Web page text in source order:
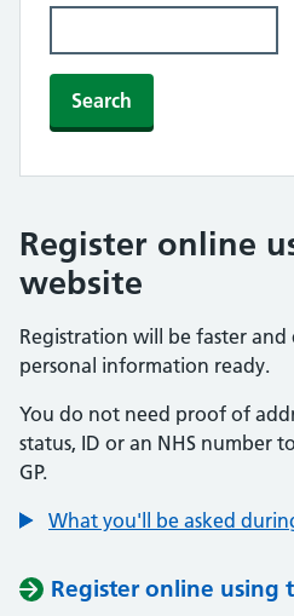
Search
Register online
website
Registration will be faster and
personal information ready.
You do not need proof of
status, ID or an NHS number
GP.
What you'll be asked
Register online using